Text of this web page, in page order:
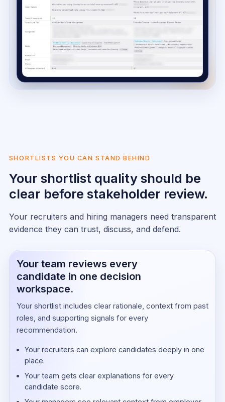
SHORTLISTS YOU CAN STAND BEHIND
Your shortlist quality should be
clear before stakeholder review.
Your recruiters and hiring managers need transparent
evidence they can trust, discuss, and defend.
Your team reviews every
candidate in one decision
workspace.
Your shortlist includes clear rationale, context from past
roles, and supporting signals for every
recommendation.
Your recruiters can explore candidates deeply in one
place.
Your team gets clear explanations for every
candidate score.